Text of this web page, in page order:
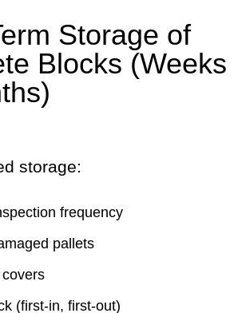
Storage of
Blocks (Weeks
storage:
frequency
pallets
(first-in, first-out)